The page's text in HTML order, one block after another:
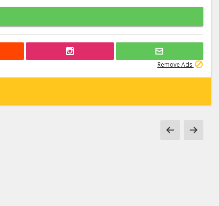
Remove Ads